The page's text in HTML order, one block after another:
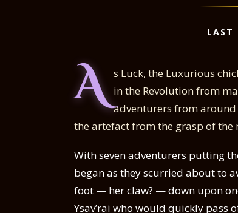
LAST
A s Luck, the Luxurious
in the Revolution from
adventurers from
the artefact from the grasp of the
With seven adventurers putting
began as they scurried about to
foot — her claw? — down upon
Ysav’rai who would quickly pass